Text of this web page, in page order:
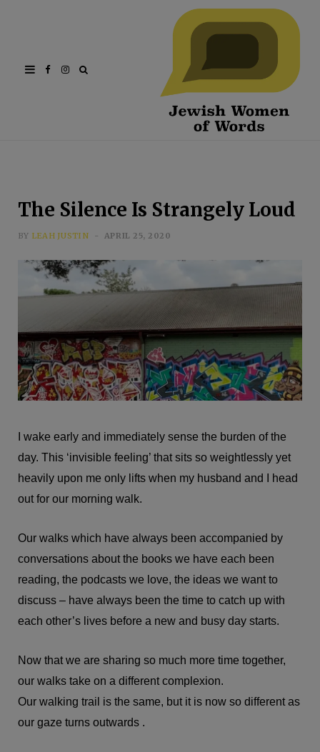
FacebookInstagram
The Silence Is Strangely Loud
BY LEAH JUSTIN APRIL 25, 2020
I wake early and immediately sense the burden of the
day. This ‘invisible feeling’ that sits so weightlessly yet
heavily upon me only lifts when my husband and I head
out for our morning walk.
Our walks which have always been accompanied by
conversations about the books we have each been
reading, the podcasts we love, the ideas we want to
discuss – have always been the time to catch up with
each other’s lives before a new and busy day starts.
Now that we are sharing so much more time together,
our walks take on a different complexion.
Our walking trail is the same, but it is now so different as
our gaze turns outwards .